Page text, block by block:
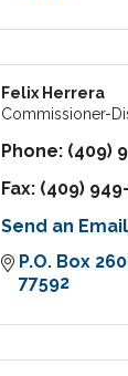
Felix Herrera
Commissioner-
Phone: (409)
Fax: (409)
Send an Email
P.O. Box
77592